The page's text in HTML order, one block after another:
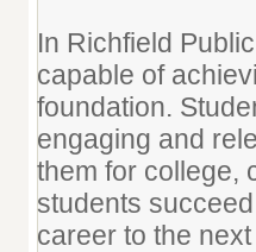
In Richfield
capable of
foundation.
engaging and
them for college,
students
career to the